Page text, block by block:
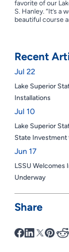
Recent
Jul 22
Lake Superior
Installations
Jul 10
Lake Superior
State Investment
Jun 17
LSSU Welcomes
Underway
Share
favorite of our
S. Hanley. “It’s a
beautiful course